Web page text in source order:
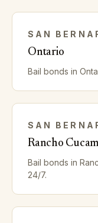
SAN
Ontario
Bail bonds in
SAN
Rancho
Bail bonds in
24/7.